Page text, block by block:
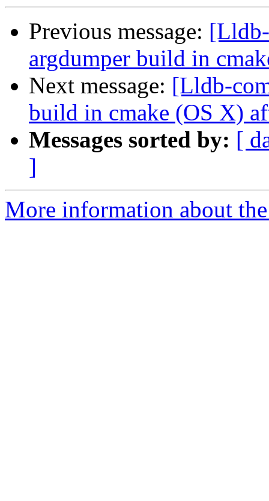
Previous message:
argdumper build in
Next message: [Lldb-
build in cmake (OS X)
Messages sorted by: [
]
More information about